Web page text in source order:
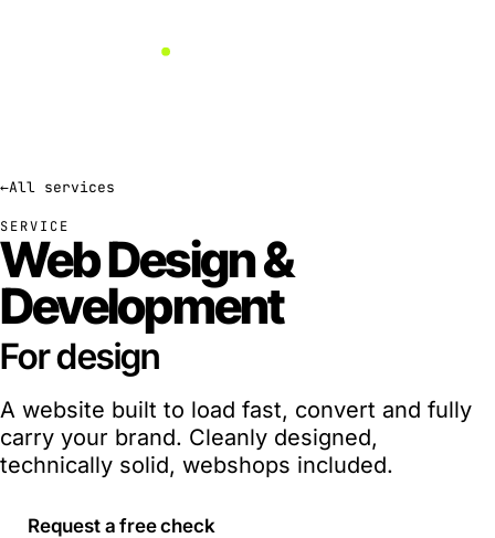
←All services
SERVICE
Web Design&
Development
Forengineering
A website built to load fast, convert and fully
carry your brand. Cleanly designed,
technically solid, webshops included.
Request a free check